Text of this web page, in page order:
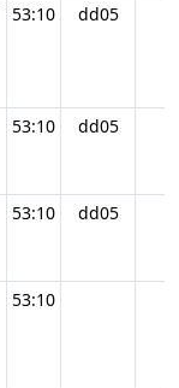
53:10 dd05
53:10 dd05
53:10 dd05
53:10